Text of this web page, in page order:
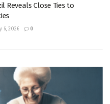
Reveals Close Ties to
6, 2026 0